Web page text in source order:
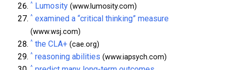
^ Lumosity (www.lumosity.com)
^ examined a “critical thinking” measure
(www.wsj.com)
^ the CLA+ (cae.org)
^ reasoning abilities (www.iapsych.com)
^